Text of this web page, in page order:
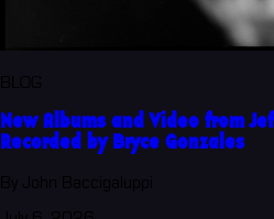
New Albums and Video from
Recorded by Bryce Gonzales